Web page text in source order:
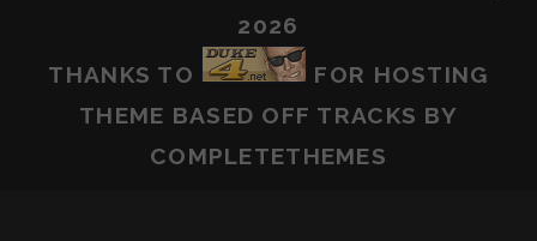
2026
THANKS TO
FOR HOSTING
THEME BASED OFF TRACKS BY
COMPLETETHEMES